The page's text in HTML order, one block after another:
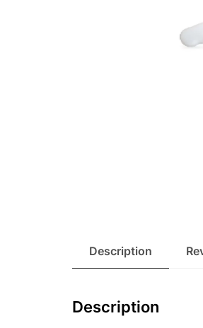
Description
Description